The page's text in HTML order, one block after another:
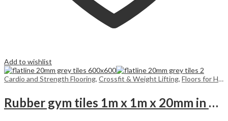
Add to wishlist
Cardio and Strength Flooring, Crossfit & Weight Lifting, Floors for Home
Rubber gym tiles 1m x 1m x 20mm in colours